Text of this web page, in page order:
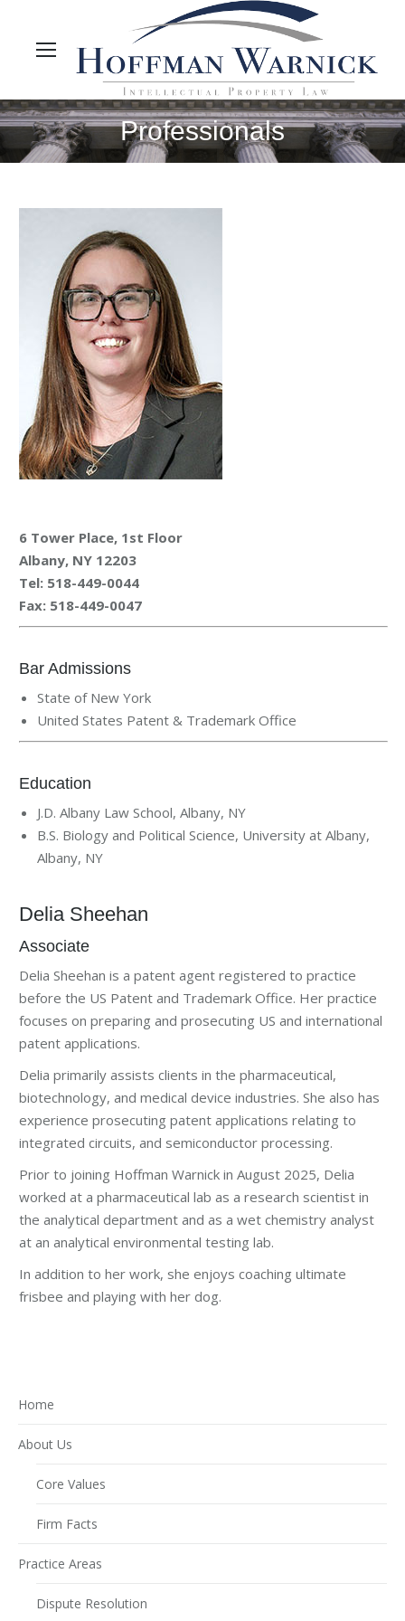
Professionals
6 Tower Place, 1st Floor
Albany, NY 12203
Tel: 518-449-0044
Fax: 518-449-0047
Bar Admissions
State of New York
United States Patent & Trademark Office
Education
J.D. Albany Law School, Albany, NY
B.S. Biology and Political Science, University at Albany,
Albany, NY
Delia Sheehan
Associate
Delia Sheehan is a patent agent registered to practice
before the US Patent and Trademark Office. Her practice
focuses on preparing and prosecuting US and international
patent applications.
Delia primarily assists clients in the pharmaceutical,
biotechnology, and medical device industries. She also has
experience prosecuting patent applications relating to
integrated circuits, and semiconductor processing.
Prior to joining Hoffman Warnick in August 2025, Delia
worked at a pharmaceutical lab as a research scientist in
the analytical department and as a wet chemistry analyst
at an analytical environmental testing lab.
In addition to her work, she enjoys coaching ultimate
frisbee and playing with her dog.
Home
About Us
Core Values
Firm Facts
Practice Areas
Dispute Resolution